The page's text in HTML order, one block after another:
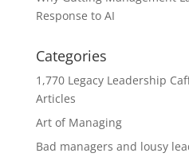
Response to AI
Categories
1,770 Legacy Leadership
Articles
Art of Managing
Bad managers and lousy